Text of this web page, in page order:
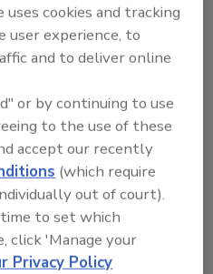
account? Sign In
cookies and tracking
user experience, to
and to deliver online
or by continuing to use
to the use of these
accept our recently
(which require
out of court).
to set which
click 'Manage your
Privacy Policy